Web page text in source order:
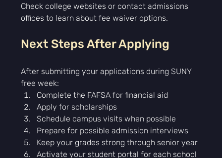
Check college websites or contact admissions
offices to learn about fee waiver options.
Next Steps After Applying
After submitting your applications during SUNY
free week:
Complete the FAFSA for financial aid
Apply for scholarships
Schedule campus visits when possible
Prepare for possible admission interviews
Keep your grades strong through senior year
Activate your student portal for each school